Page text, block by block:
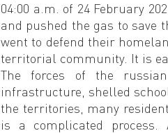
04:00 a.m. of 24 February
and pushed the gas to save
went to defend their
territorial community. It is
The forces of the
infrastructure, shelled
the territories, many
is a complicated